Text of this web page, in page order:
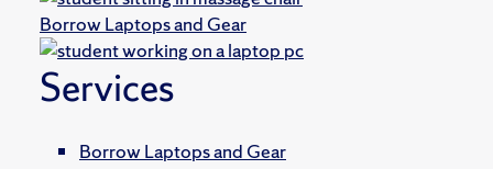
Borrow Laptops and Gear
Services
Borrow Laptops and Gear